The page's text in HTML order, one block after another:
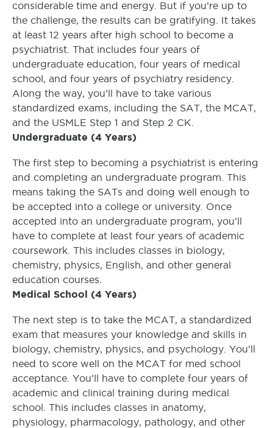
considerable time and energy. But if you’re up to
the challenge, the results can be gratifying. It takes
at least 12 years after high school to become a
psychiatrist. That includes four years of
undergraduate education, four years of medical
school, and four years of psychiatry residency.
Along the way, you’ll have to take various
standardized exams, including the SAT, the MCAT,
and the USMLE Step 1 and Step 2 CK.
Undergraduate (4 Years)
The first step to becoming a psychiatrist is entering
and completing an undergraduate program. This
means taking the SATs and doing well enough to
be accepted into a college or university. Once
accepted into an undergraduate program, you’ll
have to complete at least four years of academic
coursework. This includes classes in biology,
chemistry, physics, English, and other general
education courses.
Medical School (4 Years)
The next step is to take the MCAT, a standardized
exam that measures your knowledge and skills in
biology, chemistry, physics, and psychology. You’ll
need to score well on the MCAT for med school
acceptance. You’ll have to complete four years of
academic and clinical training during medical
school. This includes classes in anatomy,
physiology, pharmacology, pathology, and other